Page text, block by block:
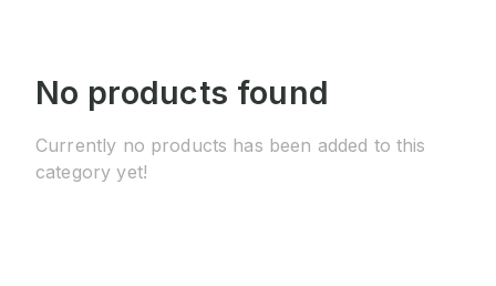
No products found
Currently no products has been added to this
category yet!